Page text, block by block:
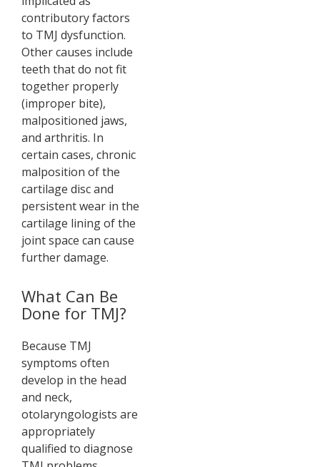
contributory factors
to TMJ dysfunction.
Other causes include
teeth that do not fit
together properly
(improper bite),
malpositioned jaws,
and arthritis. In
certain cases, chronic
malposition of the
cartilage disc and
persistent wear in the
cartilage lining of the
joint space can cause
further damage.
What Can Be
Done for TMJ?
Because TMJ
symptoms often
develop in the head
and neck,
otolaryngologists are
appropriately
qualified to diagnose